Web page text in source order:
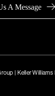
A Message
| Keller Williams